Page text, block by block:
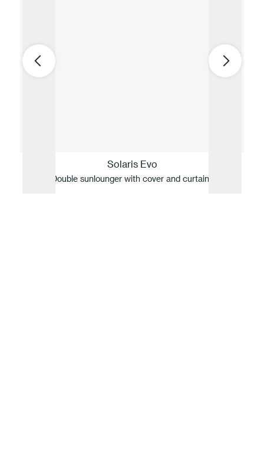
Solaris Evo
Double sunlounger with cover and curtains